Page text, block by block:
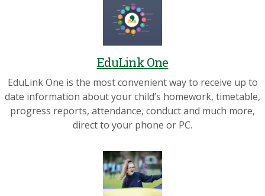
EduLink One
EduLink One is the most convenient way to receive up to
date information about your child’s homework, timetable,
progress reports, attendance, conduct and much more,
direct to your phone or PC.